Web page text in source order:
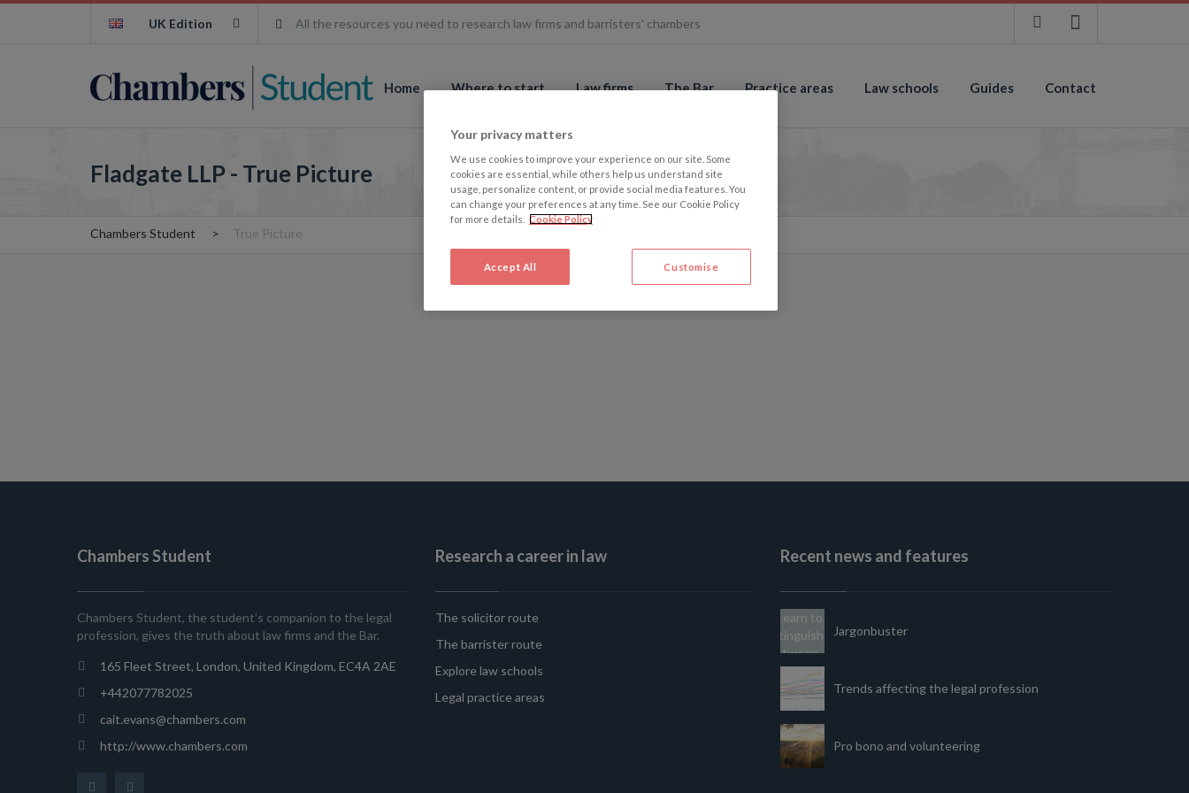
UK Edition All the resources you need to research law firms and barristers' chambers
Home Where to start Law firms The Bar Practice areas Law schools Guides Contact
Fladgate LLP - True Picture
Chambers Student True Picture
Chambers Student
Chambers Student, the student’s companion to the legal
profession, gives the truth about law firms and the Bar.
165 Fleet Street, London, United Kingdom, EC4A 2AE
+442077782025
cait.evans@chambers.com
http://www.chambers.com
Research a career in law
The solicitor route
The barrister route
Explore law schools
Legal practice areas
Recent news and features
Jargonbuster
Trends affecting the legal profession
Pro bono and volunteering
Your privacy matters
We use cookies to improve your experience on our site. Some
cookies are essential, while others help us understand site
usage, personalize content, or provide social media features. You
can change your preferences at any time. See our Cookie Policy
for more details.
Cookie Policy
Accept All Customise